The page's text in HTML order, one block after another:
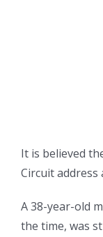
It is believed
Circuit address
A 38-year-old
the time, was